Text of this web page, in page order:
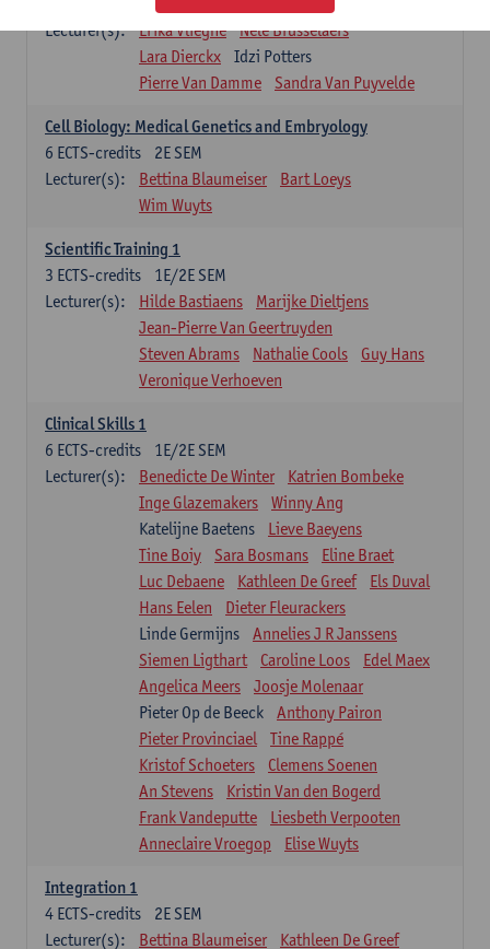
Lecturer(s):
Erika Vlieghe
Nele Brusselaers
Lara Dierckx
Idzi Potters
Pierre Van Damme
Sandra Van Puyvelde
Cell Biology: Medical Genetics and Embryology
2E SEM
6 ECTS-credits
Lecturer(s):
Bettina Blaumeiser
Bart Loeys
Wim Wuyts
Scientific Training 1
1E/2E SEM
3 ECTS-credits
Lecturer(s):
Hilde Bastiaens
Marijke Dieltjens
Jean-Pierre Van Geertruyden
Steven Abrams
Nathalie Cools
Guy Hans
Veronique Verhoeven
Clinical Skills 1
1E/2E SEM
6 ECTS-credits
Lecturer(s):
Benedicte De Winter
Katrien Bombeke
Inge Glazemakers
Winny Ang
Katelijne Baetens
Lieve Baeyens
Tine Boiy
Sara Bosmans
Eline Braet
Luc Debaene
Kathleen De Greef
Els Duval
Hans Eelen
Dieter Fleurackers
Linde Germijns
Annelies J R Janssens
Siemen Ligthart
Caroline Loos
Edel Maex
Angelica Meers
Joosje Molenaar
Pieter Op de Beeck
Anthony Pairon
Pieter Provinciael
Tine Rappé
Kristof Schoeters
Clemens Soenen
An Stevens
Kristin Van den Bogerd
Frank Vandeputte
Liesbeth Verpooten
Anneclaire Vroegop
Elise Wuyts
Integration 1
2E SEM
4 ECTS-credits
Lecturer(s):
Bettina Blaumeiser Kathleen De Greef